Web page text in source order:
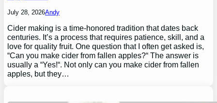
July 28, 2026Andy
Cider making is a time-honored tradition that dates back
centuries. It’s a process that requires patience, skill, and a
love for quality fruit. One question that I often get asked is,
“Can you make cider from fallen apples?“ The answer is
usually a “Yes!“. Not only can you make cider from fallen
apples, but they…